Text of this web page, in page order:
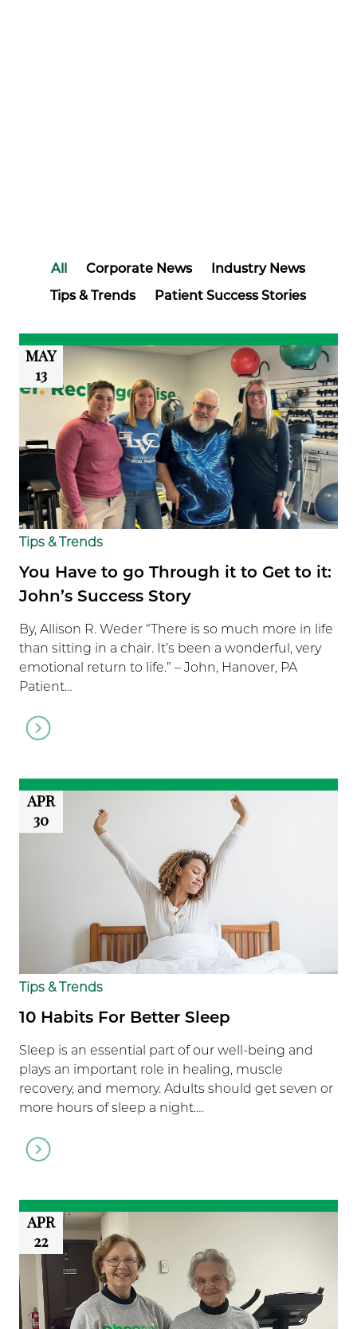
All Corporate News
Industry News
Tips & Trends
Patient Success Stories
MAY
13
Tips & Trends
You Have to go Through it to Get to it:
John’s Success Story
By, Allison R. Weder “There is so much more in life
than sitting in a chair. It’s been a wonderful, very
emotional return to life.” – John, Hanover, PA
Patient…
Go
to
article
APR
30
Tips & Trends
10 Habits For Better Sleep
Sleep is an essential part of our well-being and
plays an important role in healing, muscle
recovery, and memory. Adults should get seven or
more hours of sleep a night.…
Go
to
article
APR
22